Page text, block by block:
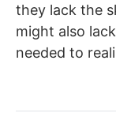
they lack the
might also
needed to